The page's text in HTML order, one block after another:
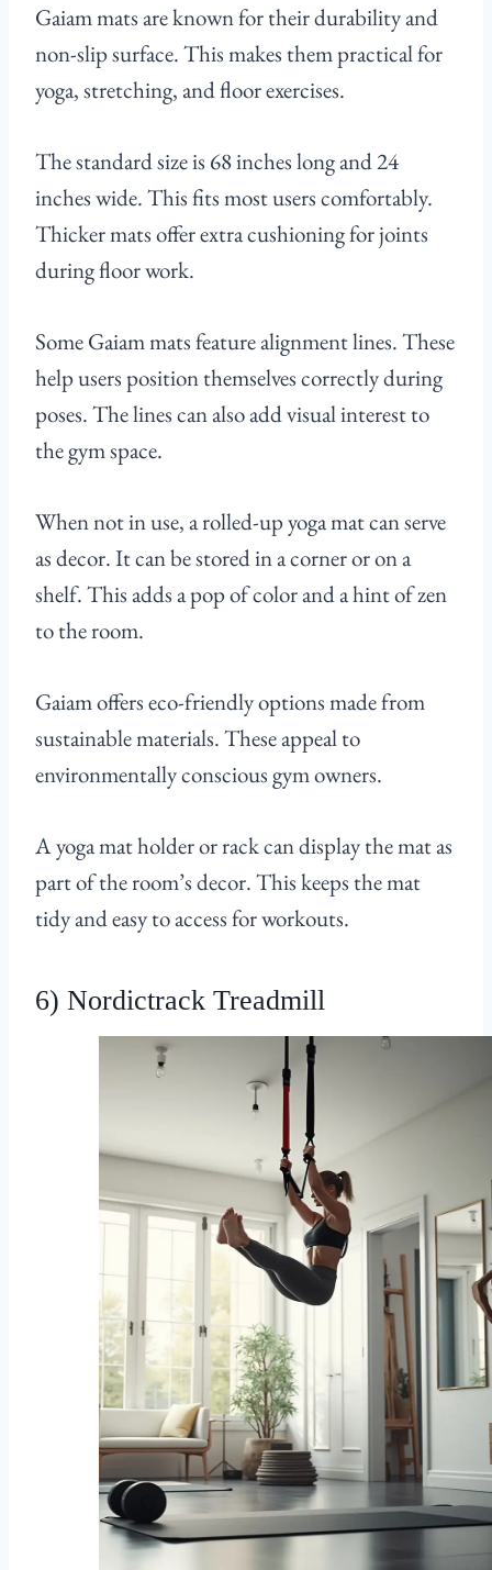
Gaiam mats are known for their durability and
non-slip surface. This makes them practical for
yoga, stretching, and floor exercises.
The standard size is 68 inches long and 24
inches wide. This fits most users comfortably.
Thicker mats offer extra cushioning for joints
during floor work.
Some Gaiam mats feature alignment lines. These
help users position themselves correctly during
poses. The lines can also add visual interest to
the gym space.
When not in use, a rolled-up yoga mat can serve
as decor. It can be stored in a corner or on a
shelf. This adds a pop of color and a hint of zen
to the room.
Gaiam offers eco-friendly options made from
sustainable materials. These appeal to
environmentally conscious gym owners.
A yoga mat holder or rack can display the mat as
part of the room’s decor. This keeps the mat
tidy and easy to access for workouts.
6) Nordictrack Treadmill